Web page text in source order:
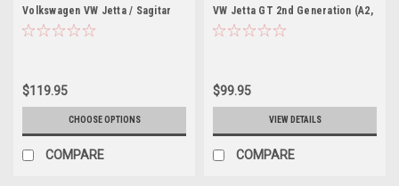
Volkswagen VW Jetta / Sagitar
(White) 6th Generation (A6, Type
$119.95
CHOOSE OPTIONS
COMPARE
VW Jetta GT 2nd Generation (A2,
Typ 20E/1G; 1984–1992) (Grey)
$99.95
VIEW DETAILS
COMPARE